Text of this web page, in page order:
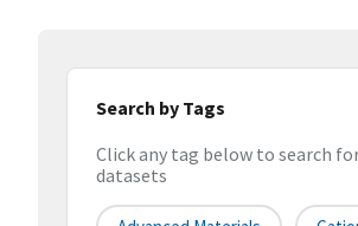
Search by Tags
Click any tag below to search
datasets